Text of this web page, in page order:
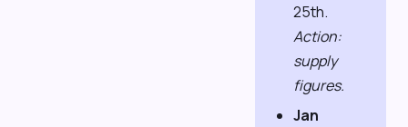
25th.
Action:
supply
figures.
Jan